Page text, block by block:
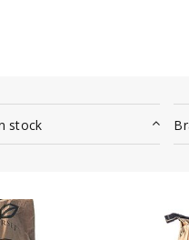
stock